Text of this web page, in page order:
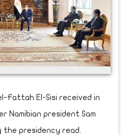
Fattah El-Sisi received in
Namibian president Sam
the presidency read.